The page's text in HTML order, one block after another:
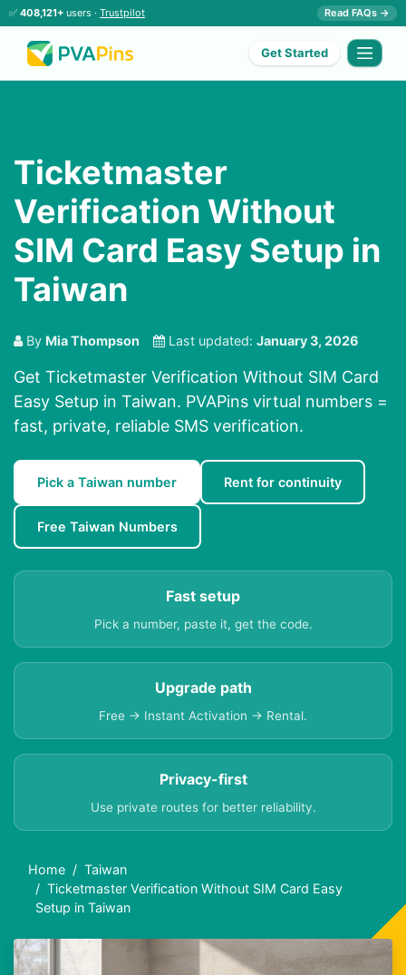
✅ 408,121+ users · Trustpilot Read FAQs →
Get Started
Ticketmaster
Verification Without
SIM Card Easy Setup in
Taiwan
By Mia Thompson Last updated: January 3, 2026
Get Ticketmaster Verification Without SIM Card
Easy Setup in Taiwan. PVAPins virtual numbers =
fast, private, reliable SMS verification.
Pick a Taiwan number Rent for continuity
Free Taiwan Numbers
Fast setup
Pick a number, paste it, get the code.
Upgrade path
Free → Instant Activation → Rental.
Privacy-first
Use private routes for better reliability.
Home
Taiwan
Ticketmaster Verification Without SIM Card Easy
Setup in Taiwan